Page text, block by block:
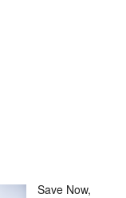
Save Now,